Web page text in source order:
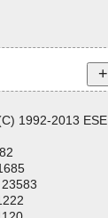
OK
OK
1992-2013 ESE